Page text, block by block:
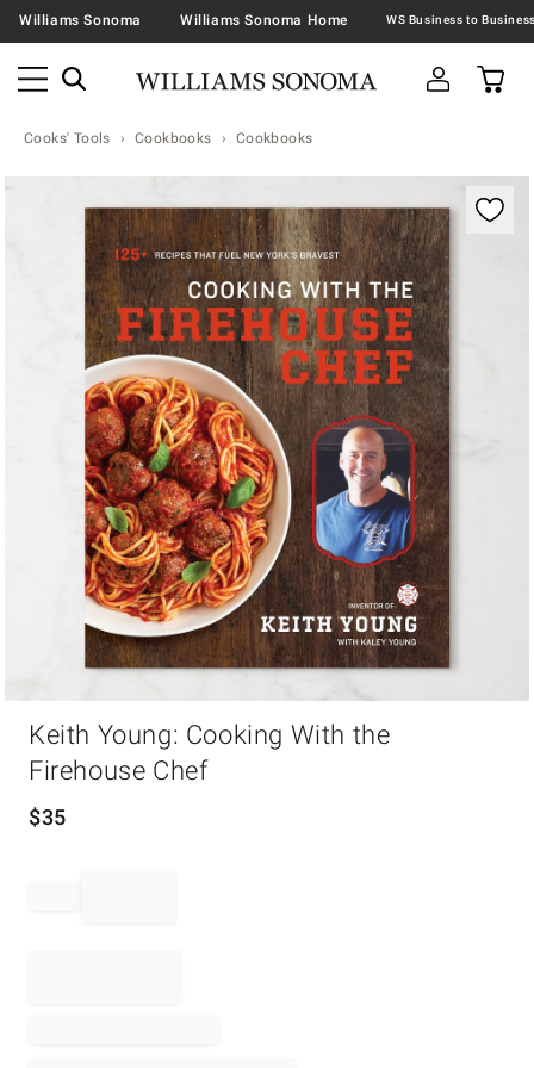
Williams Sonoma Williams Sonoma Home
Cooks' Tools Cookbooks Cookbooks
Zoomable product image with magnification
Keith Young: Cooking With the
Firehouse Chef
$35